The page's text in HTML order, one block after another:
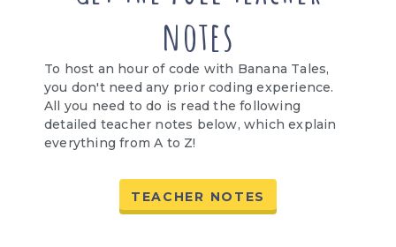
notes
To host an hour of code with Banana Tales,
you don't need any prior coding experience.
All you need to do is read the following
detailed teacher notes below, which explain
everything from A to Z!
TEACHER NOTES